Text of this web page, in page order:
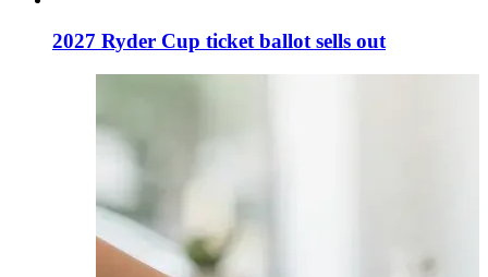
2027 Ryder Cup ticket ballot sells out